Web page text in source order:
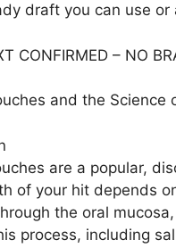
draft you can use or
CONFIRMED – NO
and the Science
are a popular,
of your hit depends
the oral
process, including